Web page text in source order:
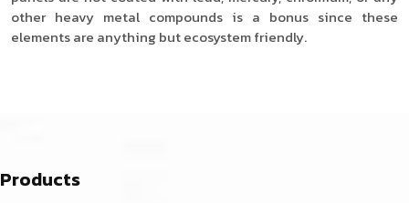
other heavy metal compounds is a bonus since these
elements are anything but ecosystem friendly.
Products